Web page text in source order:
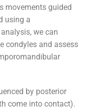
movements guided
using a
we can
condyles and assess
by posterior
come into contact).